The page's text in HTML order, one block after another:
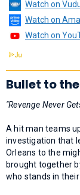
Watch on
Watch on
Watch on
Bullet to
"Revenge Never
A hit man teams
investigation that
Orleans to the
brought together
who stands in